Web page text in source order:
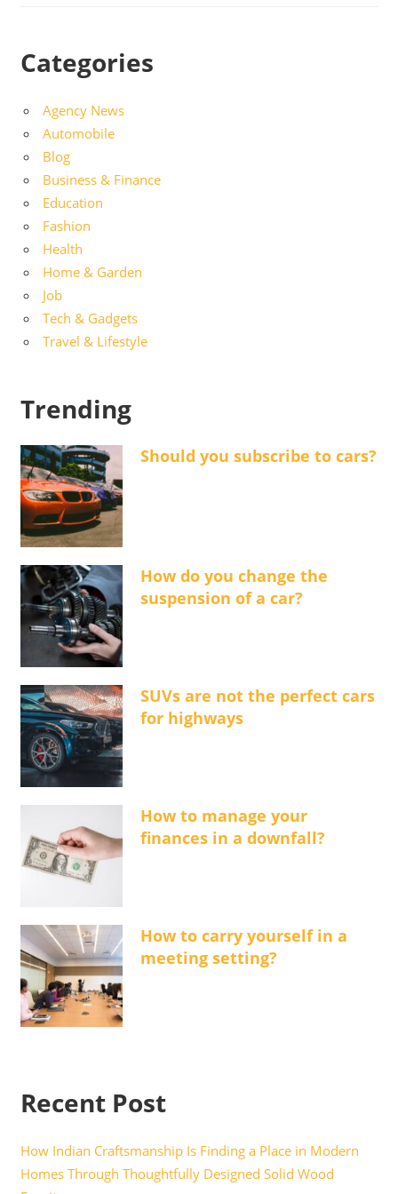
Categories
Agency News
Automobile
Blog
Business & Finance
Education
Fashion
Health
Home & Garden
Job
Tech & Gadgets
Travel & Lifestyle
Trending
Should you subscribe to cars?
How do you change the
suspension of a car?
SUVs are not the perfect cars
for highways
How to manage your
finances in a downfall?
How to carry yourself in a
meeting setting?
Recent Post
How Indian Craftsmanship Is Finding a Place in Modern
Homes Through Thoughtfully Designed Solid Wood